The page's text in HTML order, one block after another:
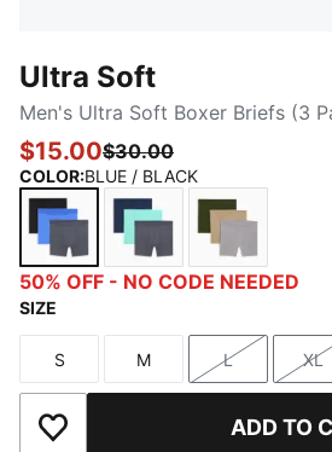
Ultra Soft
Men's Ultra Soft Boxer Briefs (3
$15.00$30.00
COLOR:BLUE / BLACK
BLUE / BLACKMEDIUM GREEN
OLIVE /
50% OFF - NO CODE NEEDED
SIZE
Size
S
Size
M
Size
L XL
Add to Wishlist ADD TO